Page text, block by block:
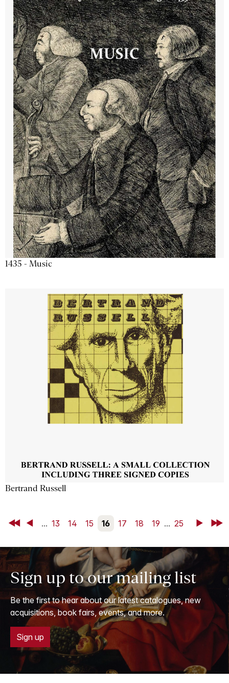
1435 - Music
Bertrand Russell
First Back... 13 14 15 16 17 18 19 ... 25 NextLast
Sign up to our mailing list
Be the first to hear about our latest catalogues, new
acquisitions, book fairs, events, and more.
Sign up